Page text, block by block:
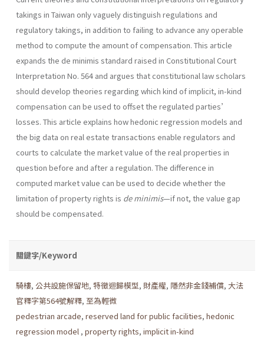
takings in Taiwan only vaguely distinguish regulations and
regulatory takings, in addition to failing to advance any operable
method to compute the amount of compensation. This article
expands the de minimis standard raised in Constitutional Court
Interpretation No. 564 and argues that constitutional law scholars
should develop theories regarding which kind of implicit, in-kind
compensation can be used to offset the regulated parties’
losses. This article explains how hedonic regression models and
the big data on real estate transactions enable regulators and
courts to calculate the market value of the real properties in
question before and after a regulation. The difference in
computed market value can be used to decide whether the
limitation of property rights is de minimis—if not, the value gap
should be compensated.
關鍵字/Keyword
騎樓, 公共設施保留地, 特徵迴歸模型, 財產權, 隱然非金錢補償, 大法
官釋字第564號解釋, 至為輕微
pedestrian arcade, reserved land for public facilities, hedonic
regression model , property rights, implicit in-kind